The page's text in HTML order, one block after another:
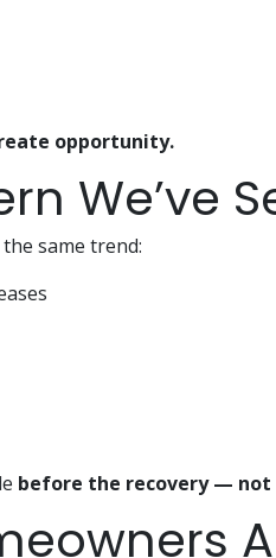
opportunity.
We’ve
same trend:
before the recovery —